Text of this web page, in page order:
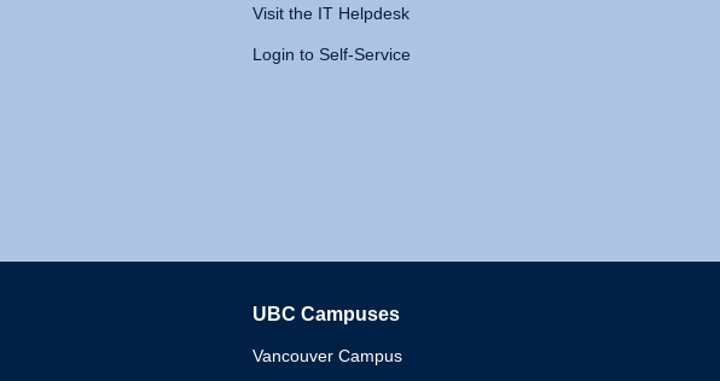
Visit the IT Helpdesk
Login to Self-Service
UBC Campuses
Vancouver Campus